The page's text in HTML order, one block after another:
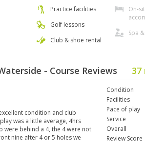
Practice facilities
Golf lessons
Club & shoe rental
On-
Spa
- Course Reviews 37
condition and club
was a little average, 4hrs
were behind a 4, the 4 were not
nine after 4 or 5 holes we
Condition
Facilities
Pace of play
Service
Overall
Review Score